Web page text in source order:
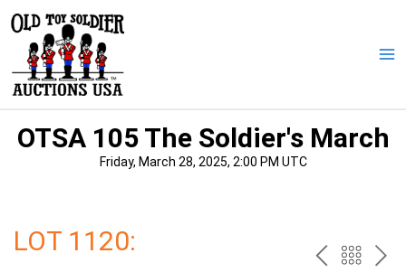
content
OTSA 105 The Soldier's March
Friday, March 28, 2025, 2:00 PM UTC
LOT 1120: PREV